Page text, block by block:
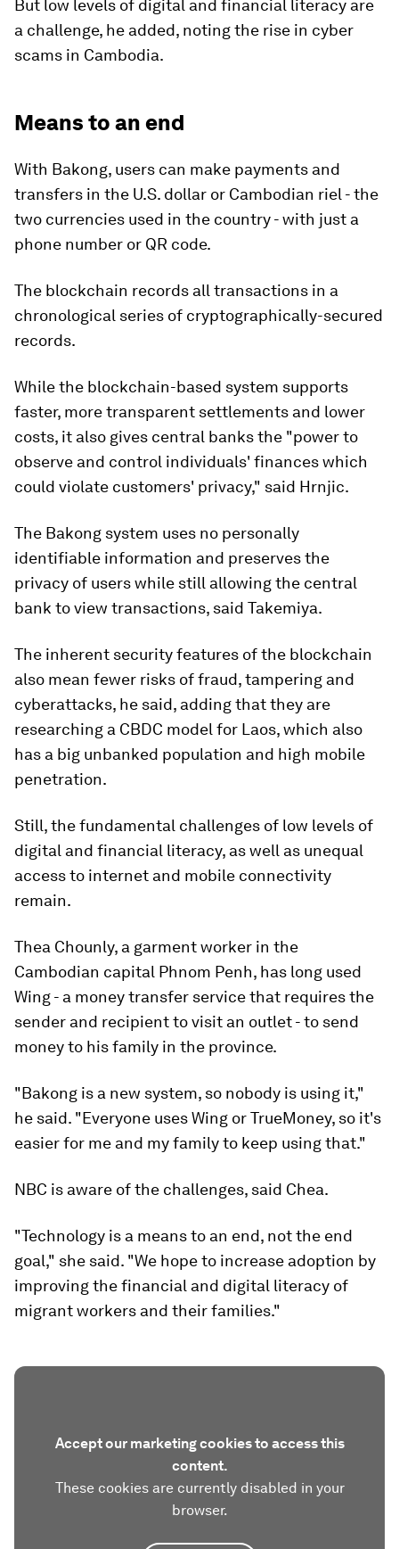
But low levels of digital and financial literacy are
a challenge, he added, noting the rise in cyber
scams in Cambodia.
Means to an end
With Bakong, users can make payments and
transfers in the U.S. dollar or Cambodian riel - the
two currencies used in the country - with just a
phone number or QR code.
The blockchain records all transactions in a
chronological series of cryptographically-secured
records.
While the blockchain-based system supports
faster, more transparent settlements and lower
costs, it also gives central banks the "power to
observe and control individuals' finances which
could violate customers' privacy," said Hrnjic.
The Bakong system uses no personally
identifiable information and preserves the
privacy of users while still allowing the central
bank to view transactions, said Takemiya.
The inherent security features of the blockchain
also mean fewer risks of fraud, tampering and
cyberattacks, he said, adding that they are
researching a CBDC model for Laos, which also
has a big unbanked population and high mobile
penetration.
Still, the fundamental challenges of low levels of
digital and financial literacy, as well as unequal
access to internet and mobile connectivity
remain.
Thea Chounly, a garment worker in the
Cambodian capital Phnom Penh, has long used
Wing - a money transfer service that requires the
sender and recipient to visit an outlet - to send
money to his family in the province.
"Bakong is a new system, so nobody is using it,"
he said. "Everyone uses Wing or TrueMoney, so it's
easier for me and my family to keep using that."
NBC is aware of the challenges, said Chea.
"Technology is a means to an end, not the end
goal," she said. "We hope to increase adoption by
improving the financial and digital literacy of
migrant workers and their families."
Accept our marketing cookies to access this
content.
These cookies are currently disabled in your
browser.